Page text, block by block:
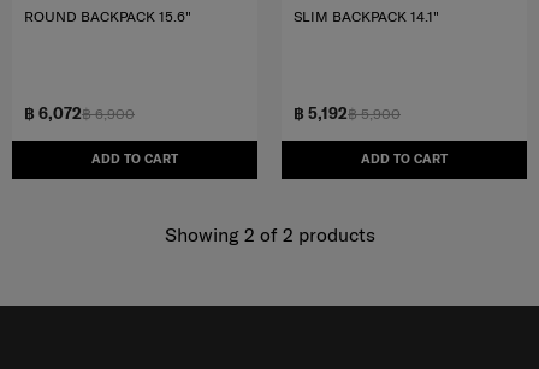
฿ 6,900
฿ 6,072
ADD TO CART
ROUND BACKPACK 15.6"
฿ 5,900
฿ 5,192
ADD TO CART
SLIM BACKPACK 14.1"
Showing 2 of 2 products